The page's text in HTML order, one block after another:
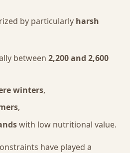
by particularly harsh
between 2,200 and 2,600
winters,
,
with low nutritional value.
have played a